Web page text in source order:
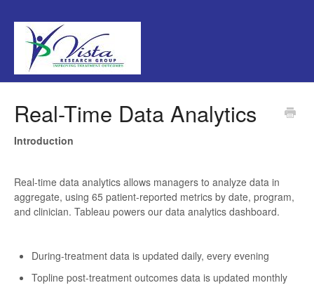
Real-Time Data Analytics
Introduction
Real-time data analytics allows managers to analyze data in
aggregate, using 65 patient-reported metrics by date, program,
and clinician. Tableau powers our data analytics dashboard.
During-treatment data is updated daily, every evening
Topline post-treatment outcomes data is updated monthly